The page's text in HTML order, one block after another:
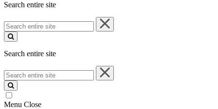
Search entire site
Search
entire
site
Search entire site
Search
entire
site
Menu Close